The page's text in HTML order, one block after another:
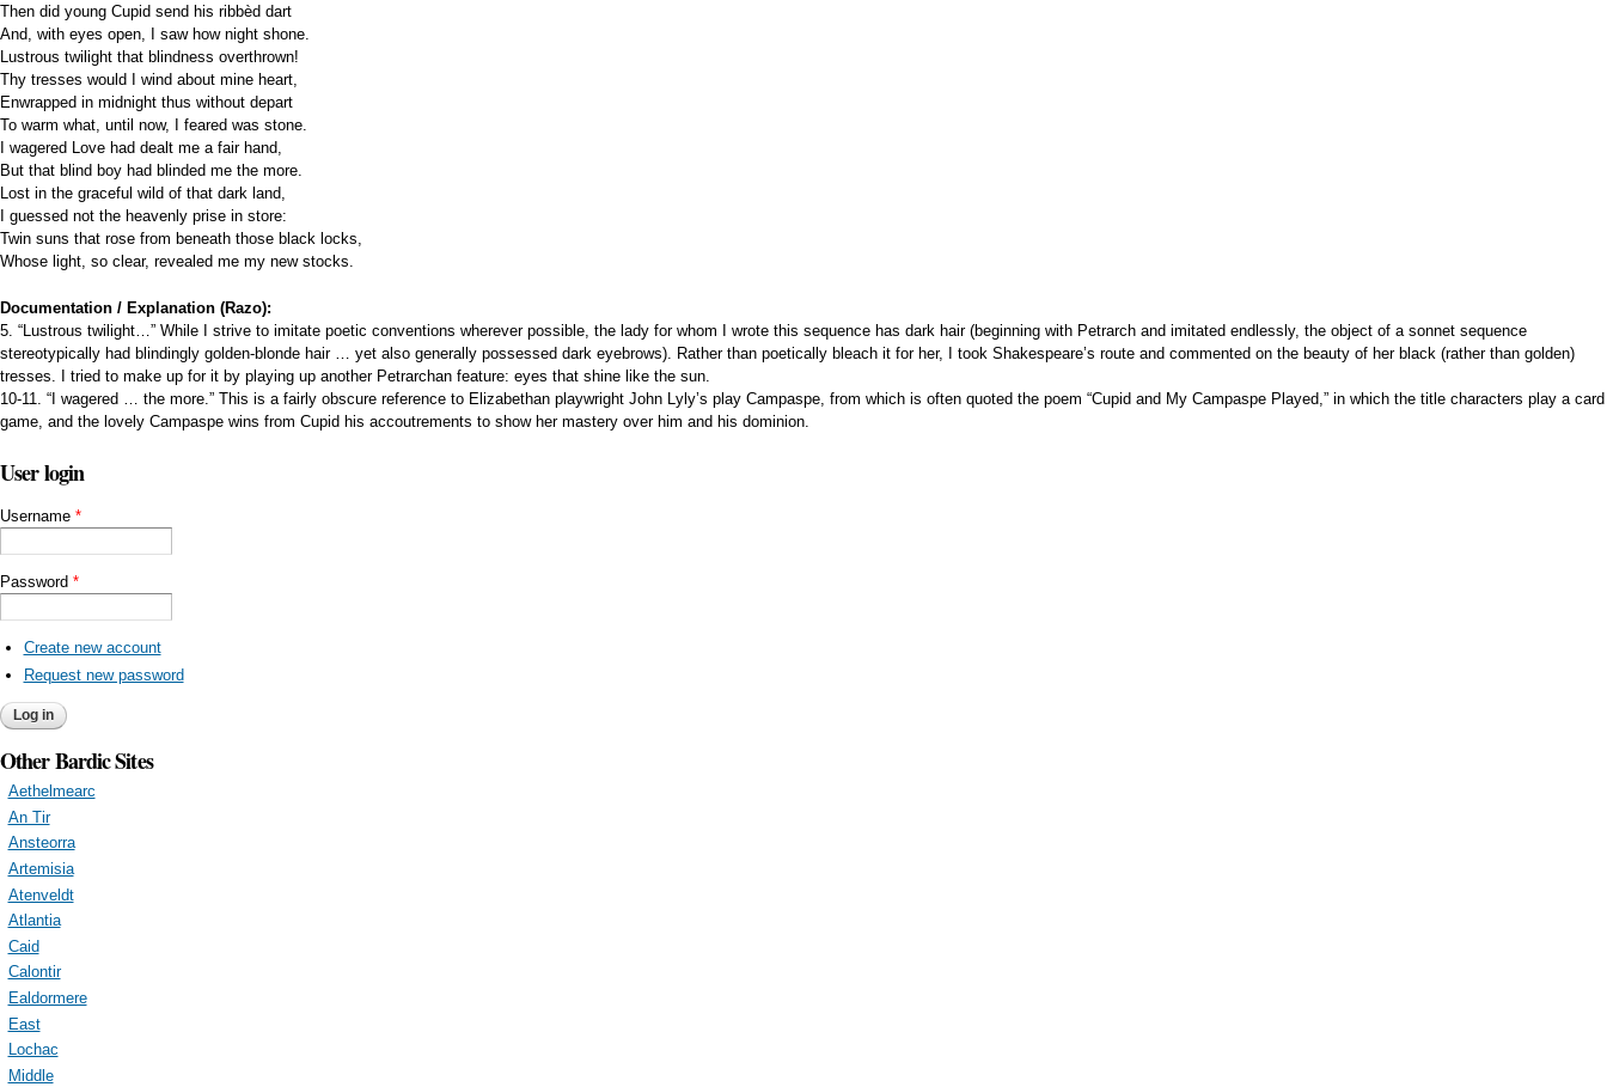
Then did young Cupid send his ribbèd dart
And, with eyes open, I saw how night shone.
Lustrous twilight that blindness overthrown!
Thy tresses would I wind about mine heart,
Enwrapped in midnight thus without depart
To warm what, until now, I feared was stone.
I wagered Love had dealt me a fair hand,
But that blind boy had blinded me the more.
Lost in the graceful wild of that dark land,
I guessed not the heavenly prise in store:
Twin suns that rose from beneath those black locks,
Whose light, so clear, revealed me my new stocks.
Documentation / Explanation (Razo):
5. “Lustrous twilight…” While I strive to imitate poetic conventions wherever possible, the lady for whom I wrote this sequence has dark hair (beginning with Petrarch and imitated endlessly, the object of a sonnet sequence
stereotypically had blindingly golden-blonde hair … yet also generally possessed dark eyebrows). Rather than poetically bleach it for her, I took Shakespeare’s route and commented on the beauty of her black (rather than golden)
tresses. I tried to make up for it by playing up another Petrarchan feature: eyes that shine like the sun.
10-11. “I wagered … the more.” This is a fairly obscure reference to Elizabethan playwright John Lyly’s play Campaspe, from which is often quoted the poem “Cupid and My Campaspe Played,” in which the title characters play a card
game, and the lovely Campaspe wins from Cupid his accoutrements to show her mastery over him and his dominion.
User login
Username *
Password *
Create new account
Request new password
Other Bardic Sites
Aethelmearc
An Tir
Ansteorra
Artemisia
Atenveldt
Atlantia
Caid
Calontir
Ealdormere
East
Lochac
Middle